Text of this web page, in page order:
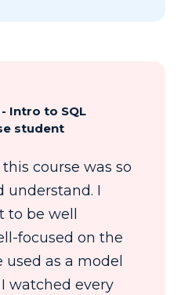
- Intro to SQL
student
course was so
understand. I
be well
focused on the
as a model
watched every